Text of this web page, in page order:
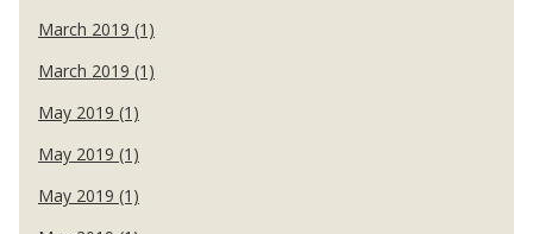
March 2019 (1)
March 2019 (1)
May 2019 (1)
May 2019 (1)
May 2019 (1)